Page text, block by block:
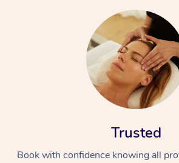
Trusted
Book with confidence knowing all